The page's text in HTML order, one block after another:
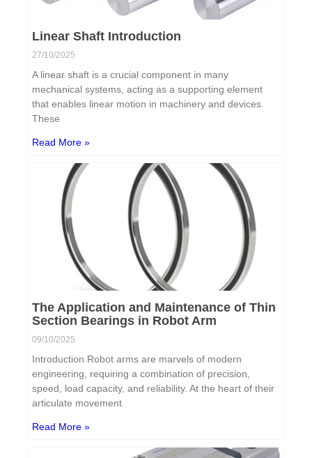
Linear Shaft Introduction
27/10/2025
A linear shaft is a crucial component in many
mechanical systems, acting as a supporting element
that enables linear motion in machinery and devices.
These
Read More »
The Application and Maintenance of Thin
Section Bearings in Robot Arm
09/10/2025
Introduction Robot arms are marvels of modern
engineering, requiring a combination of precision,
speed, load capacity, and reliability. At the heart of their
articulate movement
Read More »